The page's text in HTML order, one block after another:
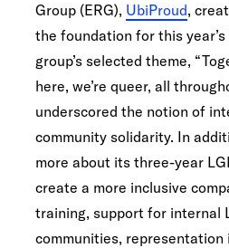
Group (ERG), UbiProud,
the foundation for this
group’s selected theme,
here, we’re queer, all
underscored the notion of
community solidarity. In
more about its three-year
create a more inclusive
training, support for internal
communities, representation